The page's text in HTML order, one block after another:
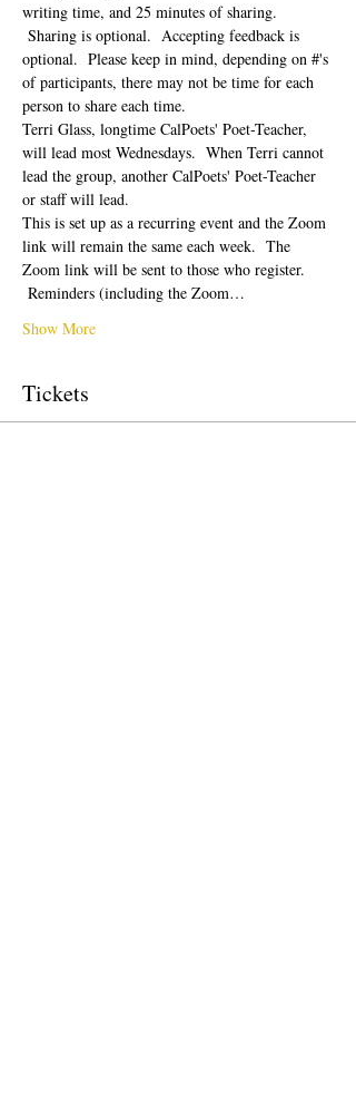
writing time, and 25 minutes of sharing.
Sharing is optional.  Accepting feedback is
optional.  Please keep in mind, depending on #'s
of participants, there may not be time for each
person to share each time.
Terri Glass, longtime CalPoets' Poet-Teacher,
will lead most Wednesdays.  When Terri cannot
lead the group, another CalPoets' Poet-Teacher
or staff will lead.
This is set up as a recurring event and the Zoom
link will remain the same each week.  The
Zoom link will be sent to those who register.
Reminders (including the Zoom…
Show More
Tickets